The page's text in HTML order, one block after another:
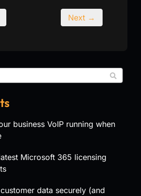
Next →
business VoIP running when
Microsoft 365 licensing
data securely (and